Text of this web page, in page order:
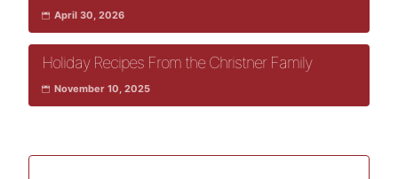
April 30, 2026
Holiday Recipes From the Christner Family
November 10, 2025